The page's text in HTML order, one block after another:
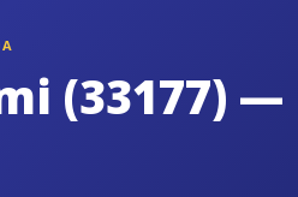
(33177)